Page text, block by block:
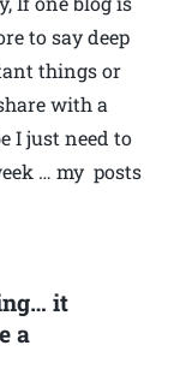
to say deep
things or
with a
I just need to
… my posts
it
a